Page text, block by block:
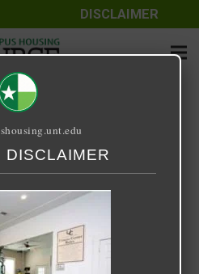
DISCLAIMER
DISCLAIMER